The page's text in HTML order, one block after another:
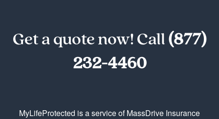
Get a quote now! Call(877)
232-4460
MyLifeProtected is a service of MassDrive Insurance